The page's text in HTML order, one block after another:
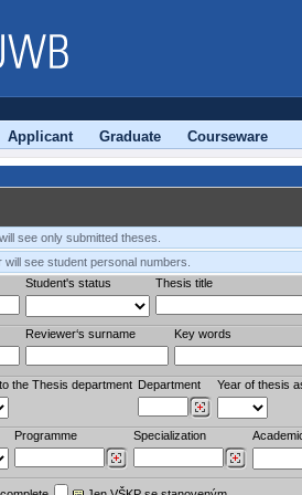
Applicant Graduate Courseware
see only submitted theses.
see student personal numbers.
Student's status Thesis title
Reviewer‘s surname Key words
the Thesis department Department Year of thesis
Programme Specialization